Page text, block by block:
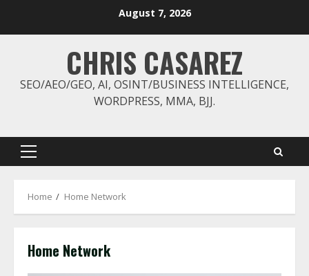
August 7, 2026
CHRIS CASAREZ
SEO/AEO/GEO, AI, OSINT/BUSINESS INTELLIGENCE,
WORDPRESS, MMA, BJJ.
Primary
Home Home Network
Home Network